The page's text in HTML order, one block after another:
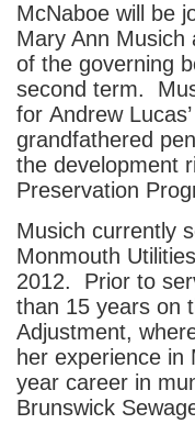
McNaboe will be
Mary Ann Musich
of the governing
second term.
for Andrew
grandfathered
the development
Preservation
Musich currently
Monmouth
2012. Prior to
than 15 years on
Adjustment,
her experience
year career in
Brunswick